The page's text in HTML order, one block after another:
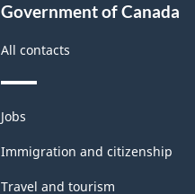
Government of Canada
All contacts
Themes
and
topics
Jobs
Immigration and citizenship
Travel and tourism